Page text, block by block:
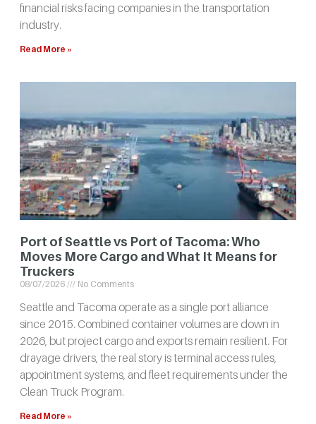
financial risks facing companies in the transportation
industry.
Read More »
Port of Seattle vs Port of Tacoma: Who
Moves More Cargo and What It Means for
Truckers
08/07/2026 No Comments
Seattle and Tacoma operate as a single port alliance
since 2015. Combined container volumes are down in
2026, but project cargo and exports remain resilient. For
drayage drivers, the real story is terminal access rules,
appointment systems, and fleet requirements under the
Clean Truck Program.
Read More »